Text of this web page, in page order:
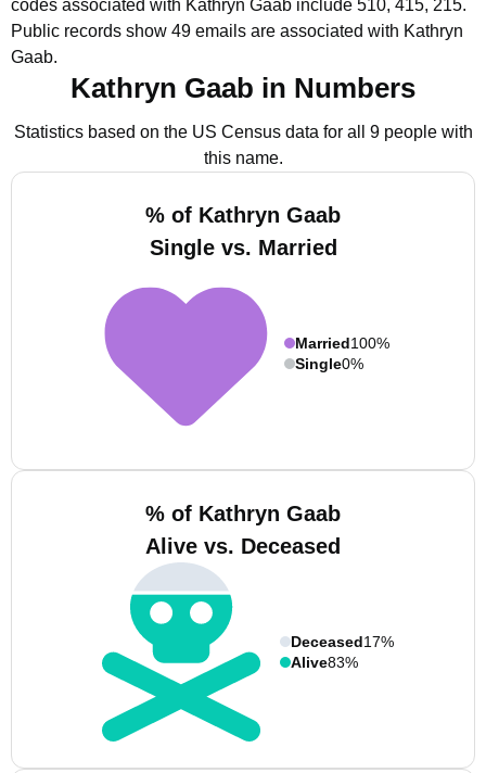
codes associated with Kathryn Gaab include 510, 415, 215.
Public records show 49 emails are associated with Kathryn
Gaab.
Kathryn Gaab in Numbers
Statistics based on the US Census data for all 9 people with
this name.
% of Kathryn Gaab
Single vs. Married
Married100%
Single0%
% of Kathryn Gaab
Alive vs. Deceased
Deceased17%
Alive83%